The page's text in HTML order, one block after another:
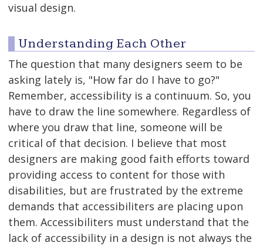
visual design.
Understanding Each Other
The question that many designers seem to be
asking lately is, "How far do I have to go?"
Remember, accessibility is a continuum. So, you
have to draw the line somewhere. Regardless of
where you draw that line, someone will be
critical of that decision. I believe that most
designers are making good faith efforts toward
providing access to content for those with
disabilities, but are frustrated by the extreme
demands that accessibiliters are placing upon
them. Accessibiliters must understand that the
lack of accessibility in a design is not always the